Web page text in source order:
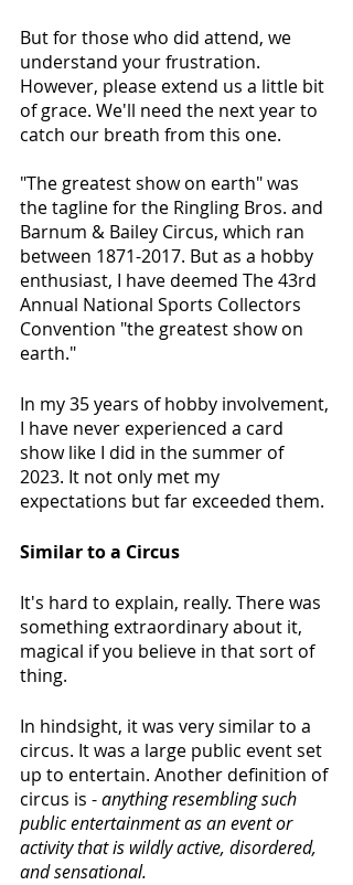
But for those who did attend, we
understand your frustration.
However, please extend us a little bit
of grace. We'll need the next year to
catch our breath from this one.
"The greatest show on earth" was
the tagline for the Ringling Bros. and
Barnum & Bailey Circus, which ran
between 1871-2017. But as a hobby
enthusiast, I have deemed The 43rd
Annual National Sports Collectors
Convention "the greatest show on
earth."
In my 35 years of hobby involvement,
I have never experienced a card
show like I did in the summer of
2023. It not only met my
expectations but far exceeded them.
Similar to a Circus
It's hard to explain, really. There was
something extraordinary about it,
magical if you believe in that sort of
thing.
In hindsight, it was very similar to a
circus. It was a large public event set
up to entertain. Another definition of
circus is - anything resembling such
public entertainment as an event or
activity that is wildly active, disordered,
and sensational.